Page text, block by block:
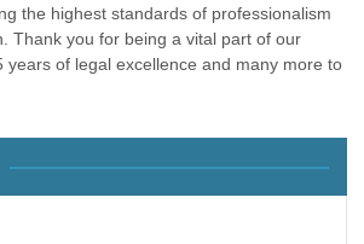
the highest standards of professionalism
Thank you for being a vital part of our
years of legal excellence and many more to